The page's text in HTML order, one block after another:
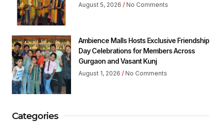
August 5, 2026 No Comments
Ambience Malls Hosts Exclusive Friendship
Day Celebrations for Members Across
Gurgaon and Vasant Kunj
August 1, 2026 No Comments
Categories